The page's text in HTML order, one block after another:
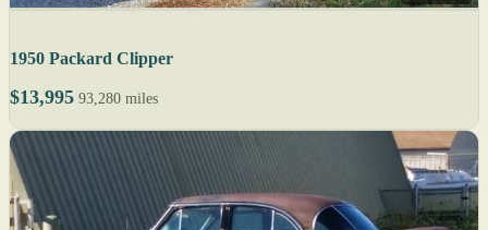
1950 Packard Clipper
$13,995 93,280 miles